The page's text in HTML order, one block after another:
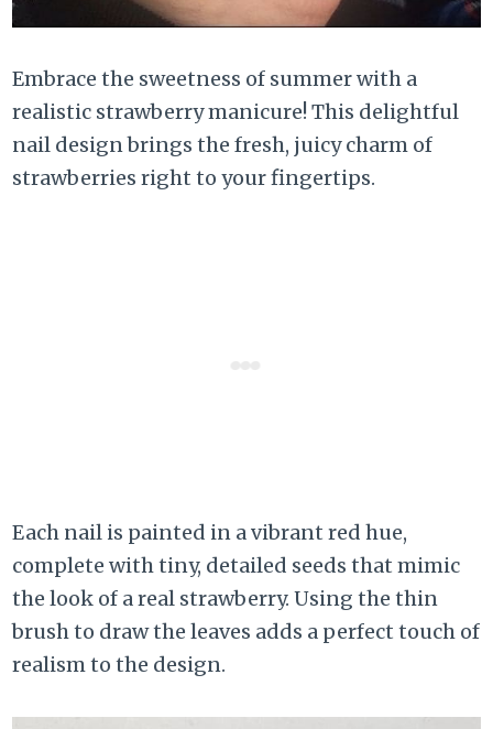
Embrace the sweetness of summer with a
realistic strawberry manicure! This delightful
nail design brings the fresh, juicy charm of
strawberries right to your fingertips.
Each nail is painted in a vibrant red hue,
complete with tiny, detailed seeds that mimic
the look of a real strawberry. Using the thin
brush to draw the leaves adds a perfect touch of
realism to the design.